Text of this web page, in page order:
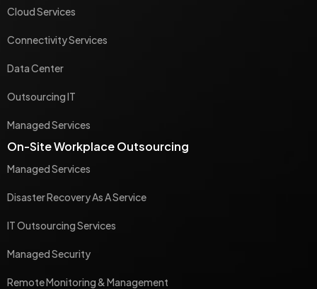
Cloud Services
Connectivity Services
Data Center
Outsourcing IT
Managed Services
On-Site Workplace Outsourcing
Managed Services
Disaster Recovery As A Service
IT Outsourcing Services
Managed Security
Remote Monitoring & Management